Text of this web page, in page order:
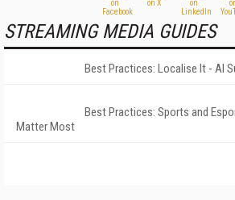
STREAMING MEDIA GUIDES
Best Practices: Localise It - AI
Best Practices: Sports and
Matter Most